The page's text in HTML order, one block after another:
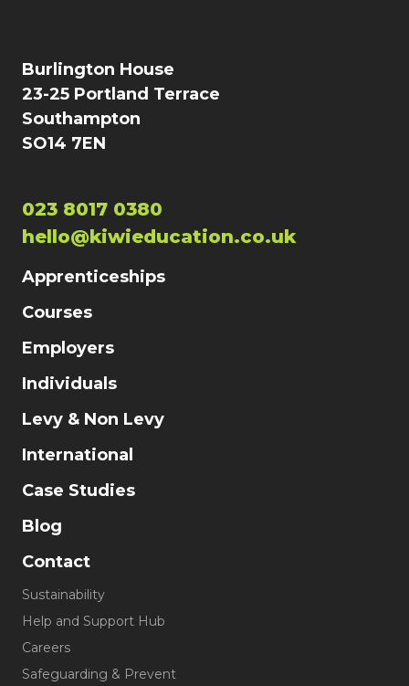
Burlington House
23-25 Portland Terrace
Southampton
SO14 7EN
023 8017 0380
hello@kiwieducation.co.uk
Apprenticeships
Courses
Employers
Individuals
Levy & Non Levy
International
Case Studies
Blog
Contact
Sustainability
Help and Support Hub
Careers
Safeguarding & Prevent